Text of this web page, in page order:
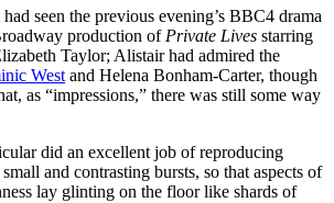
seen the previous evening’s BBC4 drama
production of Private Lives starring
Taylor; Alistair had admired the
West and Helena Bonham-Carter, though
as “impressions,” there was still some way
did an excellent job of reproducing
and contrasting bursts, so that aspects of
lay glinting on the floor like shards of